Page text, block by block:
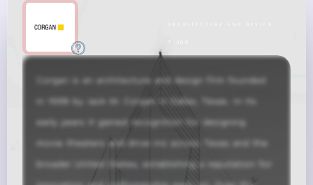
± 500
Corgan is an architecture and design firm founded
in 1938 by Jack M. Corgan in Dallas, Texas. In its
early years it gained recognition for designing
movie theaters and drive-ins across Texas and the
broader United States, establishing a reputation for